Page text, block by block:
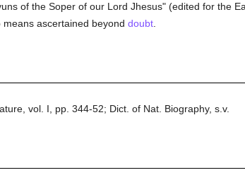
of the Soper of our Lord Jhesus" (edited for the
ascertained beyond doubt.
vol. I, pp. 344-52; Dict. of Nat. Biography, s.v.